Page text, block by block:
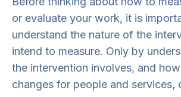
or evaluate your work, it is
understand the nature of the
intend to measure. Only by
the intervention involves, and
changes for people and services,